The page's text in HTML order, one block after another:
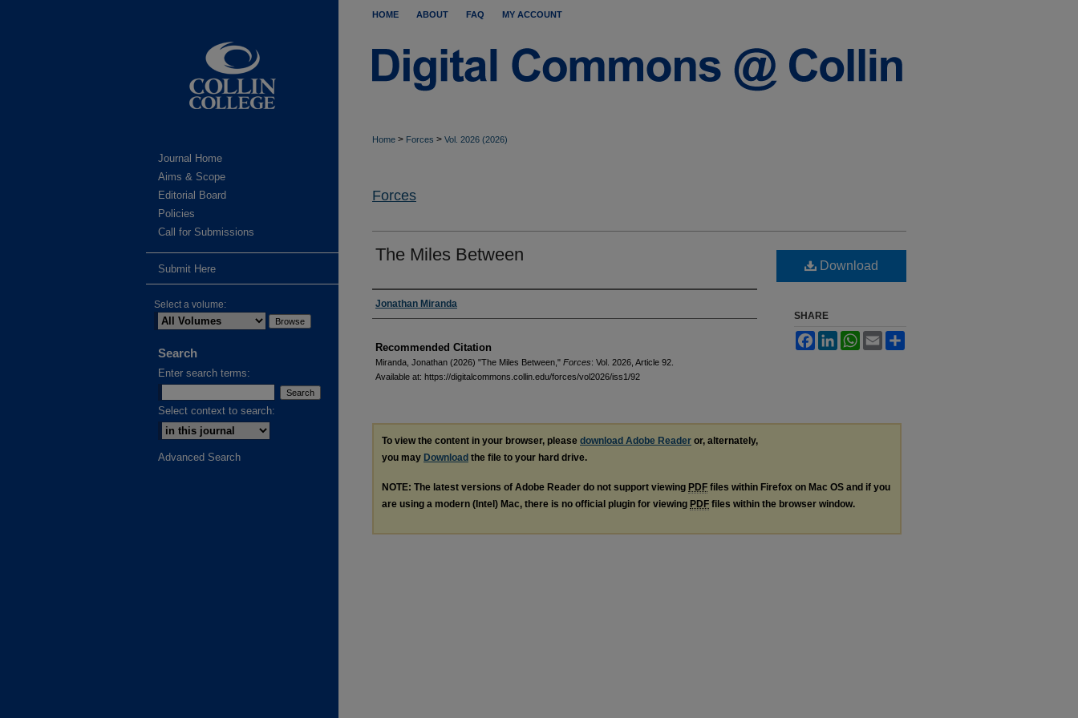
HOME ABOUT FAQ MY ACCOUNT
Home > Forces > Vol. 2026 (2026)
Forces
The Miles Between
Authors
Jonathan Miranda
Recommended Citation
Miranda, Jonathan (2026) "The Miles Between," Forces: Vol. 2026, Article 92.
Available at: https://digitalcommons.collin.edu/forces/vol2026/iss1/92
Download
SHARE
FacebookLinkedInWhatsApp
Email
To view the content in your browser, please download Adobe Reader or, alternately,
you may Download the file to your hard drive.
NOTE: The latest versions of Adobe Reader do not support viewing PDF files within Firefox on Mac OS and if you
are using a modern (Intel) Mac, there is no official plugin for viewing PDF files within the browser window.
Journal Home
Aims & Scope
Editorial Board
Policies
Call for Submissions
Submit Here
Select a volume:
Search
Enter search terms:
Select context to search:
Advanced Search